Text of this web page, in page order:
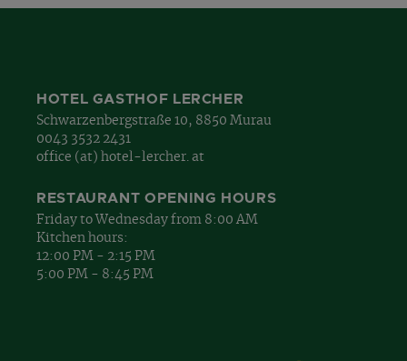
HOTEL GASTHOF LERCHER
Schwarzenbergstraße 10, 8850 Murau
0043 3532 2431
office (at) hotel-lercher. at
RESTAURANT OPENING HOURS
Friday to Wednesday from 8:00 AM
Kitchen hours:
12:00 PM - 2:15 PM
5:00 PM - 8:45 PM